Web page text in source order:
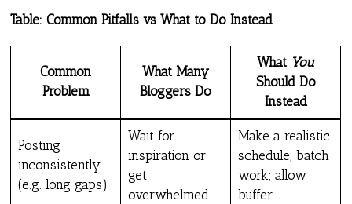
Table: Common Pitfalls vs What to Do Instead
Common
Problem
What Many
Bloggers Do
What You
Should Do
Instead
Posting
inconsistently
(e.g. long gaps)
Wait for
inspiration or
get
overwhelmed
Make a realistic
schedule; batch
work; allow
buffer